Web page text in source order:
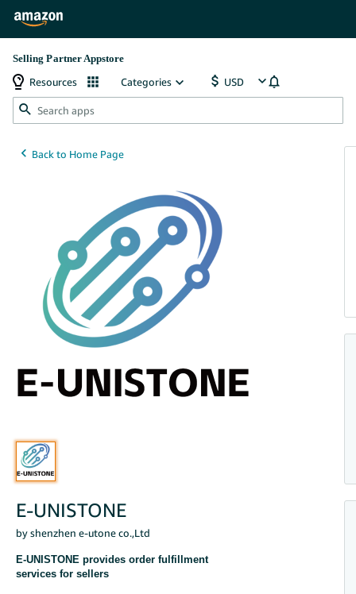
Selling Partner Appstore
Resources Categories
E-UNISTONE
by shenzhen e-utone co.,Ltd
E-UNISTONE provides order fulfillment
services for sellers